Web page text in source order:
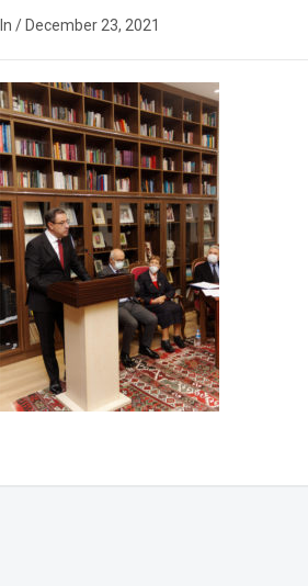
In / December 23, 2021